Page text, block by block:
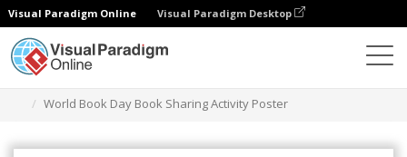
Visual Paradigm Online Visual Paradigm Desktop
World Book Day Book Sharing Activity Poster